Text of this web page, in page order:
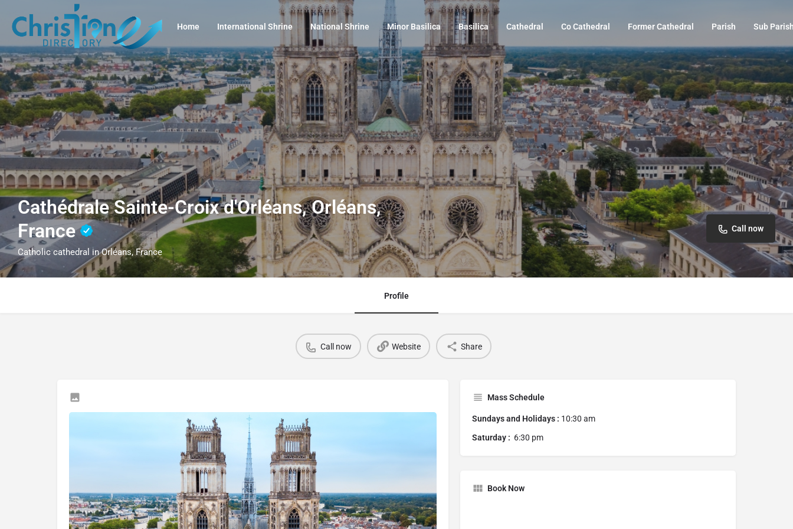
Home International Shrine National Shrine Minor Basilica Basilica Cathedral Co Cathedral Former Cathedral Parish Sub
Cathédrale Sainte-Croix d'Orléans, Orléans,
France
Catholic cathedral in Orléans, France
Call now
Profile
Call now Website Share
Mass Schedule
Sundays and Holidays : 10:30 am
Saturday : 6:30 pm
Book Now